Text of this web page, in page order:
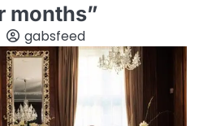
months”
gabsfeed